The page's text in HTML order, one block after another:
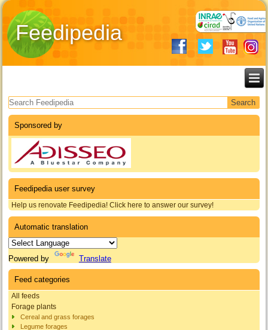
Feedipedia
Search form
Sponsored by
Feedipedia user survey
Help us renovate Feedipedia! Click here to answer our survey!
Automatic translation
Powered by Translate
Feed categories
All feeds
Forage plants
Cereal and grass forages
Legume forages